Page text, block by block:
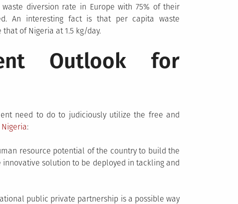
waste diversion rate in Europe with 75% of their
An interesting fact is that per capita waste
of Nigeria at 1.5 kg/day.
Outlook for
need to do to judiciously utilize the free and
:
resource potential of the country to build the
solution to be deployed in tackling and
public private partnership is a possible way